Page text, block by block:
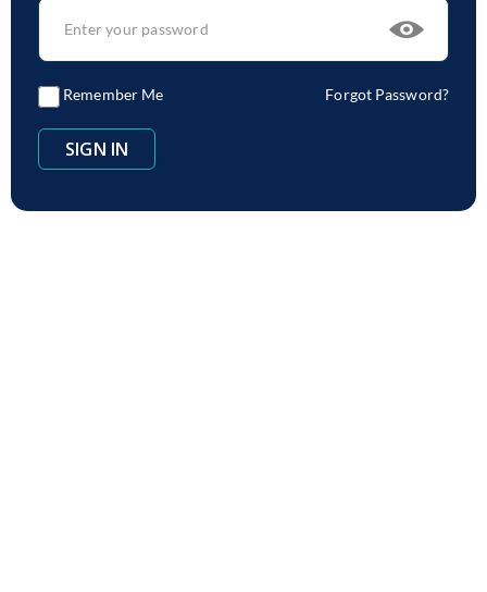
Remember Me Forgot Password?